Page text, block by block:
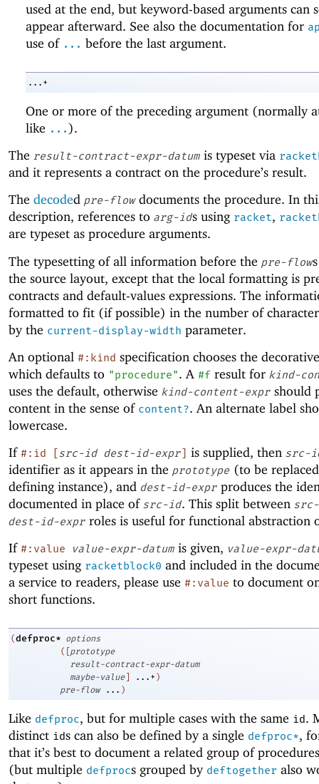
used at the end, but keyword-based arguments can
appear afterward. See also the documentation for
use of ... before the last argument.
...+
One or more of the preceding argument (normally
like ...).
The result-contract-expr-datum is typeset via
and it represents a contract on the procedure’s result.
The decoded pre-flowdocuments the procedure. In
description, references to arg-ids using racket,
are typeset as procedure arguments.
The typesetting of all information before the pre-flow
the source layout, except that the local formatting is
contracts and default-values expressions. The
formatted to fit (if possible) in the number of
by the current-display-width parameter.
An optional #:kind specification chooses the
which defaults to "procedure". A #f result for kind-
uses the default, otherwise kind-content-expr should
content in the sense of content?. An alternate label
lowercase.
If #:id [src-id dest-id-expr] is supplied, then src-
identifier as it appears in the prototype (to be
defining instance), and dest-id-expr produces the
documented in place of src-id. This split between
dest-id-expr roles is useful for functional abstraction
If #:value value-expr-datum is given, value-expr-
typeset using racketblock0 and included in the
a service to readers, please use #:value to document
short functions.
(defproc* options
(
prototype
result-contract-expr-datum
maybe-value
...+ )
pre-flow
... )
Like defproc, but for multiple cases with the same id.
distinct ids can also be defined by a single defproc*,
that it’s best to document a related group of
(but multiple defprocs grouped by deftogether also